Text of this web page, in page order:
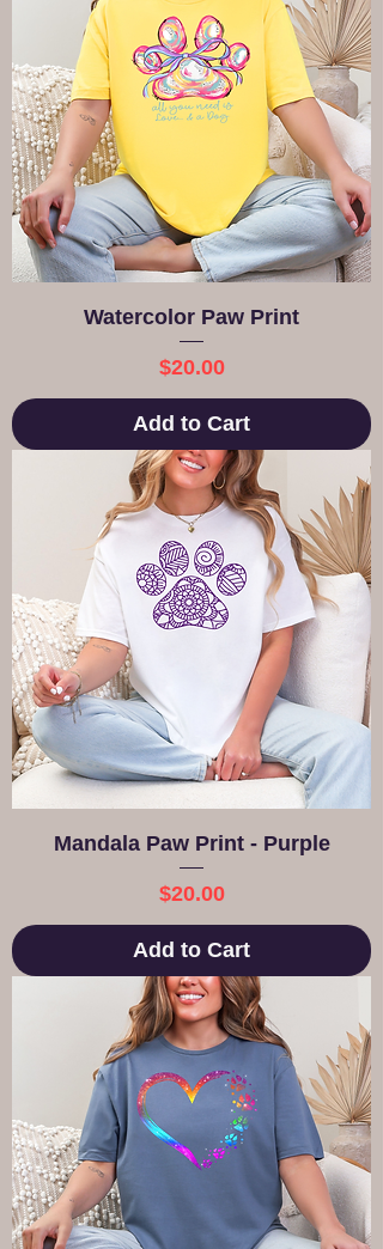
Watercolor Paw Print
Price
$20.00
Add to Cart
Mandala Paw Print - Purple
Price
$20.00
Add to Cart